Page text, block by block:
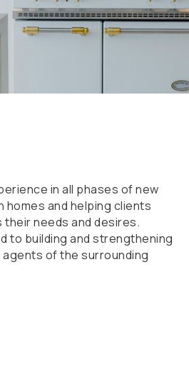
in all phases of new
homes and helping clients
needs and desires.
to building and strengthening
of the surrounding